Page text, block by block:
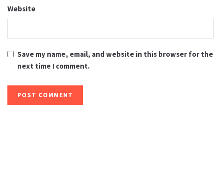
Website
Save my name, email, and website in this browser for the
next time I comment.